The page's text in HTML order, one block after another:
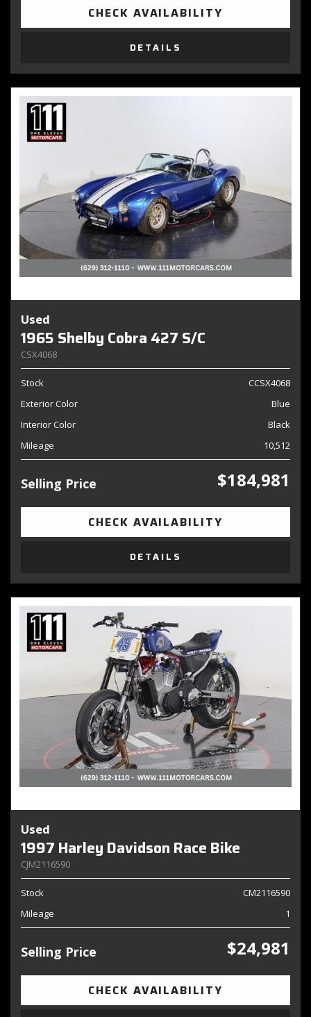
CHECK AVAILABILITY
DETAILS
Used
1965 Shelby Cobra 427 S/C
CSX4068
Stock
CCSX4068
Exterior Color
Blue
Interior Color
Black
Mileage
10,512
Selling Price $184,981
CHECK AVAILABILITY
DETAILS
Used
1997 Harley Davidson Race Bike
CJM2116590
Stock
CM2116590
Mileage
1
Selling Price $24,981
CHECK AVAILABILITY